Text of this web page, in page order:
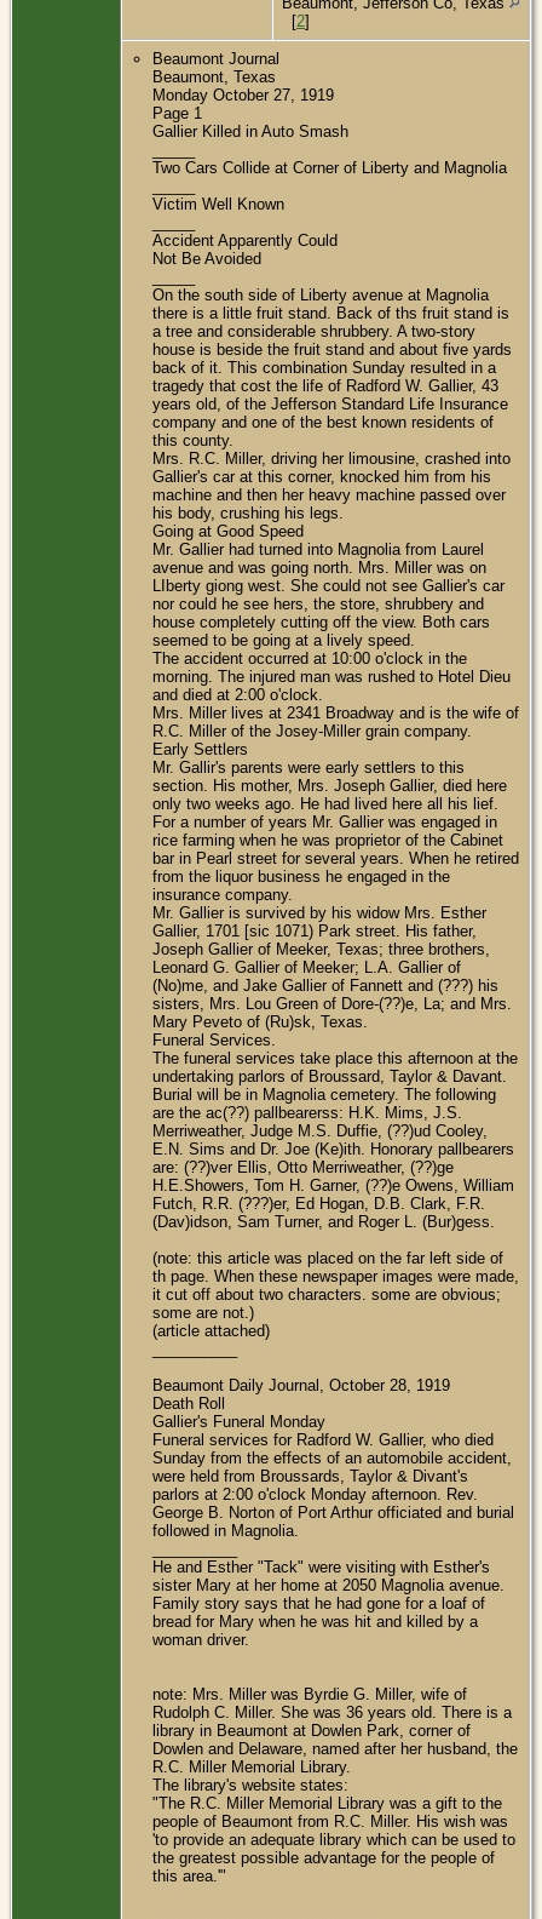
[2]
Beaumont Journal
Beaumont, Texas
Monday October 27, 1919
Page 1
Gallier Killed in Auto Smash
Two Cars Collide at Corner of Liberty and Magnolia
Victim Well Known
Accident Apparently Could
Not Be Avoided
On the south side of Liberty avenue at Magnolia
there is a little fruit stand. Back of ths fruit stand is
a tree and considerable shrubbery. A two-story
house is beside the fruit stand and about five yards
back of it. This combination Sunday resulted in a
tragedy that cost the life of Radford W. Gallier, 43
years old, of the Jefferson Standard Life Insurance
company and one of the best known residents of
this county.
Mrs. R.C. Miller, driving her limousine, crashed into
Gallier's car at this corner, knocked him from his
machine and then her heavy machine passed over
his body, crushing his legs.
Going at Good Speed
Mr. Gallier had turned into Magnolia from Laurel
avenue and was going north. Mrs. Miller was on
LIberty giong west. She could not see Gallier's car
nor could he see hers, the store, shrubbery and
house completely cutting off the view. Both cars
seemed to be going at a lively speed.
The accident occurred at 10:00 o'clock in the
morning. The injured man was rushed to Hotel Dieu
and died at 2:00 o'clock.
Mrs. Miller lives at 2341 Broadway and is the wife of
R.C. Miller of the Josey-Miller grain company.
Early Settlers
Mr. Gallir's parents were early settlers to this
section. His mother, Mrs. Joseph Gallier, died here
only two weeks ago. He had lived here all his lief.
For a number of years Mr. Gallier was engaged in
rice farming when he was proprietor of the Cabinet
bar in Pearl street for several years. When he retired
from the liquor business he engaged in the
insurance company.
Mr. Gallier is survived by his widow Mrs. Esther
Gallier, 1701 [sic 1071) Park street. His father,
Joseph Gallier of Meeker, Texas; three brothers,
Leonard G. Gallier of Meeker; L.A. Gallier of
(No)me, and Jake Gallier of Fannett and (???) his
sisters, Mrs. Lou Green of Dore-(??)e, La; and Mrs.
Mary Peveto of (Ru)sk, Texas.
Funeral Services.
The funeral services take place this afternoon at the
undertaking parlors of Broussard, Taylor & Davant.
Burial will be in Magnolia cemetery. The following
are the ac(??) pallbearerss: H.K. Mims, J.S.
Merriweather, Judge M.S. Duffie, (??)ud Cooley,
E.N. Sims and Dr. Joe (Ke)ith. Honorary pallbearers
are: (??)ver Ellis, Otto Merriweather, (??)ge
H.E.Showers, Tom H. Garner, (??)e Owens, William
Futch, R.R. (???)er, Ed Hogan, D.B. Clark, F.R.
(Dav)idson, Sam Turner, and Roger L. (Bur)gess.
(note: this article was placed on the far left side of
th page. When these newspaper images were made,
it cut off about two characters. some are obvious;
some are not.)
(article attached)
Beaumont Daily Journal, October 28, 1919
Death Roll
Gallier's Funeral Monday
Funeral services for Radford W. Gallier, who died
Sunday from the effects of an automobile accident,
were held from Broussards, Taylor & Divant's
parlors at 2:00 o'clock Monday afternoon. Rev.
George B. Norton of Port Arthur officiated and burial
followed in Magnolia.
He and Esther "Tack" were visiting with Esther's
sister Mary at her home at 2050 Magnolia avenue.
Family story says that he had gone for a loaf of
bread for Mary when he was hit and killed by a
woman driver.
note: Mrs. Miller was Byrdie G. Miller, wife of
Rudolph C. Miller. She was 36 years old. There is a
library in Beaumont at Dowlen Park, corner of
Dowlen and Delaware, named after her husband, the
R.C. Miller Memorial Library.
The library's website states:
"The R.C. Miller Memorial Library was a gift to the
people of Beaumont from R.C. Miller. His wish was
'to provide an adequate library which can be used to
the greatest possible advantage for the people of
this area.'"